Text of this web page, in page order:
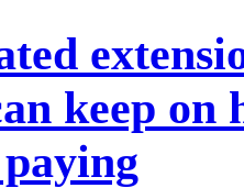
keep on